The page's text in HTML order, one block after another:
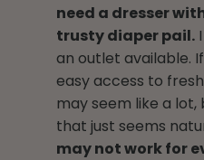
need a dresser
trusty diaper pail.I
an outlet available.
easy access to
may seem like a
that just seems
may not work for